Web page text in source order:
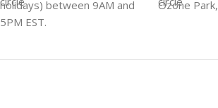
holidays) between 9AM and
5PM EST.
Ozone